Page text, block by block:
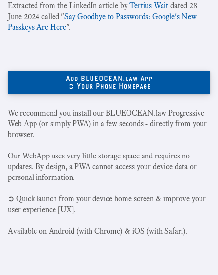
Extracted from the LinkedIn article byTertius Wait dated 28
June 2024 called "Say Goodbye to Passwords: Google's New
Passkeys Are Here".
Add BLUEOCEAN.law App
➲ Your Phone Homepage
We recommend you install our BLUEOCEAN.law Progressive
Web App (or simply PWA) in a few seconds - directly from your
browser.
Our WebApp uses very little storage space and requires no
updates. By design, a PWA cannot access your device data or
personal information.
➲ Quick launch from your device home screen & improve your
user experience [UX].
Available on Android (with Chrome) & iOS (with Safari).